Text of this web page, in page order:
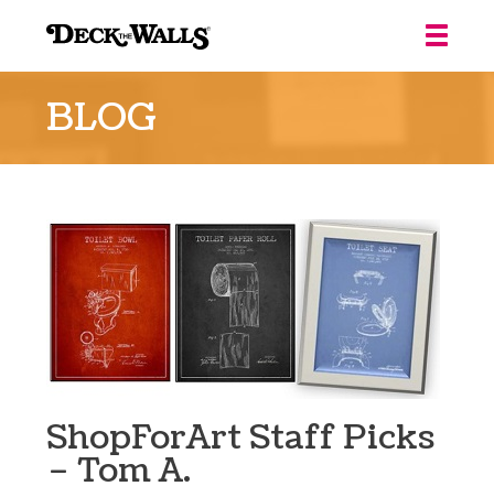
Walls
Louisville
BLOG
ShopForArt Staff Picks
– Tom A.